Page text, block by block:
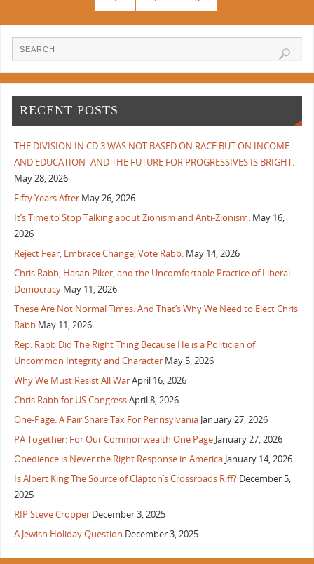
RECENT POSTS
THE DIVISION IN CD 3 WAS NOT BASED ON RACE BUT ON INCOME
AND EDUCATION–AND THE FUTURE FOR PROGRESSIVES IS BRIGHT.
May 28, 2026
Fifty Years After May 26, 2026
It’s Time to Stop Talking about Zionism and Anti-Zionism. May 16,
2026
Reject Fear, Embrace Change, Vote Rabb. May 14, 2026
Chris Rabb, Hasan Piker, and the Uncomfortable Practice of Liberal
Democracy May 11, 2026
These Are Not Normal Times. And That’s Why We Need to Elect Chris
Rabb May 11, 2026
Rep. Rabb Did The Right Thing Because He is a Politician of
Uncommon Integrity and Character May 5, 2026
Why We Must Resist All WarApril 16, 2026
Chris Rabb for US CongressApril 8, 2026
One-Page: A Fair Share Tax For Pennsylvania January 27, 2026
PA Together: For Our Commonwealth One Page January 27, 2026
Obedience is Never the Right Response in America January 14, 2026
Is Albert King The Source of Clapton’s Crossroads Riff? December 5,
2025
RIP Steve Cropper December 3, 2025
A Jewish Holiday Question December 3, 2025